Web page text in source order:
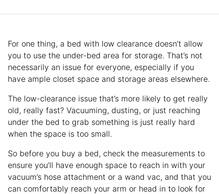
For one thing, a bed with low clearance doesn’t allow
you to use the under-bed area for storage. That’s not
necessarily an issue for everyone, especially if you
have ample closet space and storage areas elsewhere.
The low-clearance issue that’s more likely to get really
old, really fast? Vacuuming, dusting, or just reaching
under the bed to grab something is just really hard
when the space is too small.
So before you buy a bed, check the measurements to
ensure you’ll have enough space to reach in with your
vacuum’s hose attachment or a wand vac, and that you
can comfortably reach your arm or head in to look for